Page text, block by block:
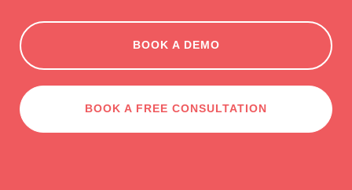
BOOK A DEMO
BOOK A FREE CONSULTATION